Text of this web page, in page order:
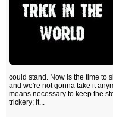
could stand. Now is the time to
and we're not gonna take it
means necessary to keep the
trickery; it...